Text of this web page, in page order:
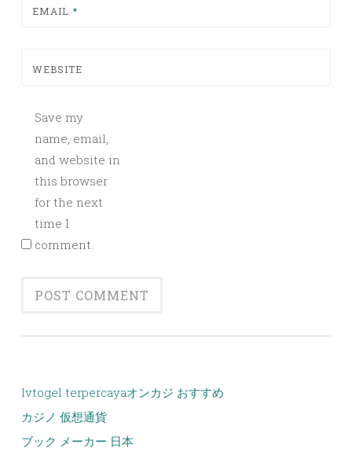
EMAIL *
WEBSITE
Save my
name, email,
and website in
this browser
for the next
time I
comment.
lvtogel terpercayaオンカジ おすすめ
カジノ 仮想通貨
ブック メーカー 日本